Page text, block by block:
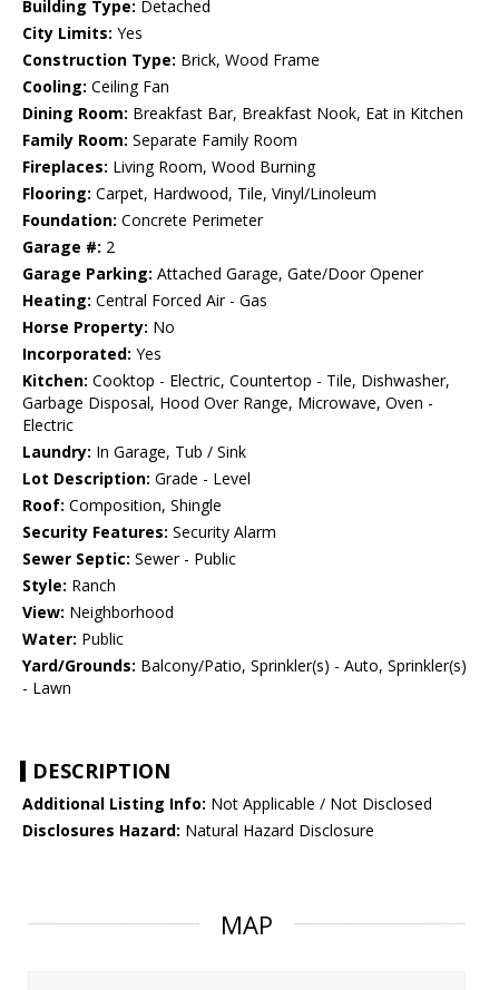
Building Type: Detached
City Limits: Yes
Construction Type: Brick, Wood Frame
Cooling: Ceiling Fan
Dining Room: Breakfast Bar, Breakfast Nook, Eat in Kitchen
Family Room: Separate Family Room
Fireplaces: Living Room, Wood Burning
Flooring: Carpet, Hardwood, Tile, Vinyl/Linoleum
Foundation: Concrete Perimeter
Garage #: 2
Garage Parking: Attached Garage, Gate/Door Opener
Heating: Central Forced Air - Gas
Horse Property: No
Incorporated: Yes
Kitchen: Cooktop - Electric, Countertop - Tile, Dishwasher,
Garbage Disposal, Hood Over Range, Microwave, Oven -
Electric
Laundry: In Garage, Tub / Sink
Lot Description: Grade - Level
Roof: Composition, Shingle
Security Features: Security Alarm
Sewer Septic: Sewer - Public
Style: Ranch
View: Neighborhood
Water: Public
Yard/Grounds: Balcony/Patio, Sprinkler(s) - Auto, Sprinkler(s)
- Lawn
DESCRIPTION
Additional Listing Info: Not Applicable / Not Disclosed
Disclosures Hazard: Natural Hazard Disclosure
MAP